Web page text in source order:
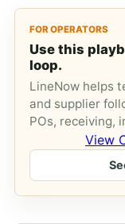
FOR OPERATORS
Use this
loop.
LineNow helps
and supplier
POs, receiving,
View